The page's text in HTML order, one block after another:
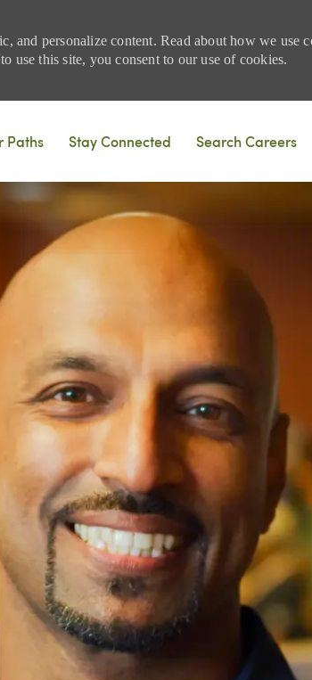
and personalize content. Read about how we use
use this site, you consent to our use of cookies.
Paths Stay Connected Search Careers